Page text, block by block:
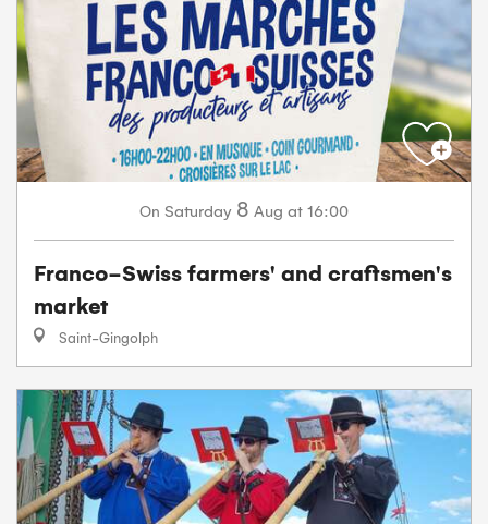
On Saturday 8 Aug at 16:00
Franco-Swiss farmers' and craftsmen's
market
Saint-Gingolph